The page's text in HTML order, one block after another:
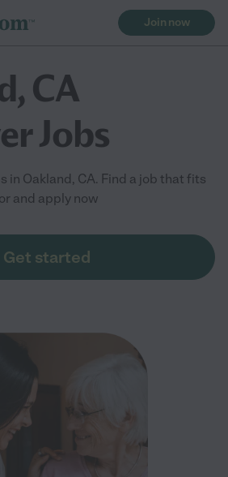
Join now
CA
Jobs
in Oakland, CA. Find a job that fits
and apply now
Get started